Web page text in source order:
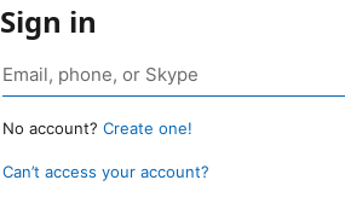
Sign in
No account? Create one!
Can’t access your account?